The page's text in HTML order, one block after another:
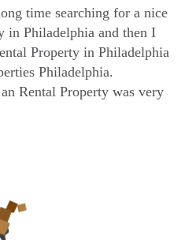
time searching for a nice
in Philadelphia and then I
Property in Philadelphia
Philadelphia.
Rental Property was very